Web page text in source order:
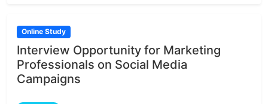
Online Study
Interview Opportunity for Marketing
Professionals on Social Media
Campaigns